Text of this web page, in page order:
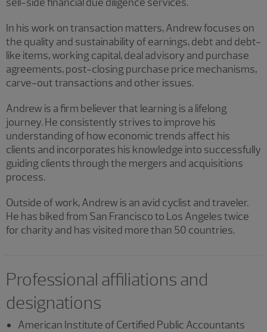
In his work on transaction matters, Andrew focuses on
the quality and sustainability of earnings, debt and debt-
like items, working capital, deal advisory and purchase
agreements, post-closing purchase price mechanisms,
carve-out transactions and other issues.
Andrew is a firm believer that learning is a lifelong
journey. He consistently strives to improve his
understanding of how economic trends affect his
clients and incorporates his knowledge into successfully
guiding clients through the mergers and acquisitions
process.
Outside of work, Andrew is an avid cyclist and traveler.
He has biked from San Francisco to Los Angeles twice
for charity and has visited more than 50 countries.
Professional affiliations and
designations
American Institute of Certified Public Accountants